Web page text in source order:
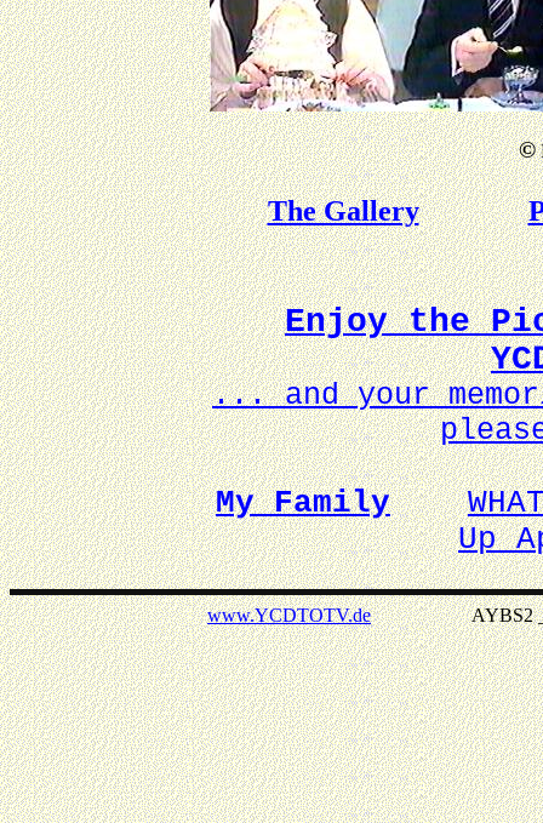
©
The Gallery
Enjoy the
... and your
My Family
Up
www.YCDTOTV.deAYBS2 _